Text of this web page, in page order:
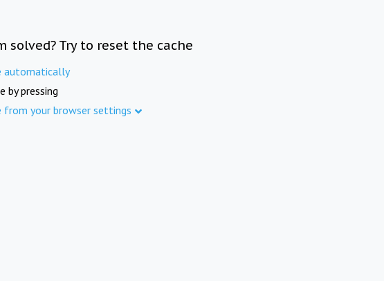
solved? Try to reset the cache
automatically
by pressing
from your browser settings